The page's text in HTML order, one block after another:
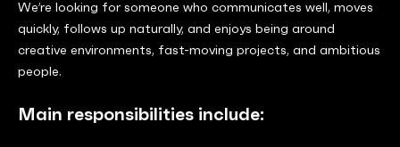
We’re looking for someone who communicates well, moves
quickly, follows up naturally, and enjoys being around
creative environments, fast-moving projects, and ambitious
people.
Main responsibilities include: